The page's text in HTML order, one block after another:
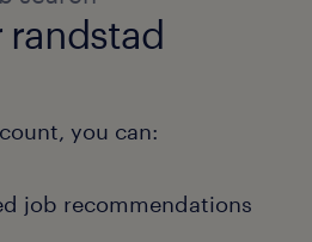
you can:
job recommendations